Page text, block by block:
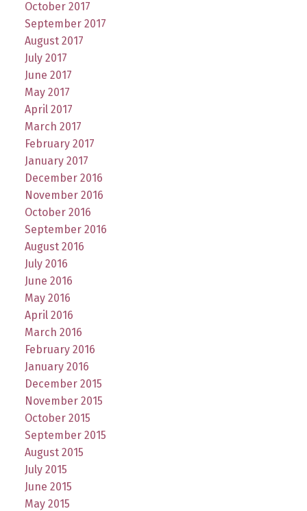
October 2017
September 2017
August 2017
July 2017
June 2017
May 2017
April 2017
March 2017
February 2017
January 2017
December 2016
November 2016
October 2016
September 2016
August 2016
July 2016
June 2016
May 2016
April 2016
March 2016
February 2016
January 2016
December 2015
November 2015
October 2015
September 2015
August 2015
July 2015
June 2015
May 2015